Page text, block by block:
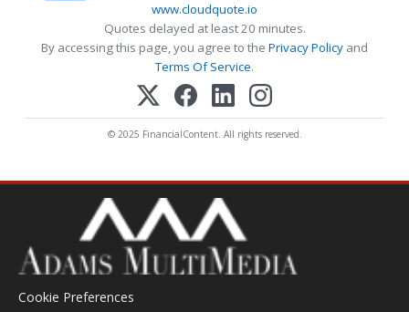
www.cloudquote.io
Quotes delayed at least 20 minutes.
By accessing this page, you agree to the Privacy Policy and
Terms Of Service.
© 2025 FinancialContent. All rights reserved.
Cookie Preferences